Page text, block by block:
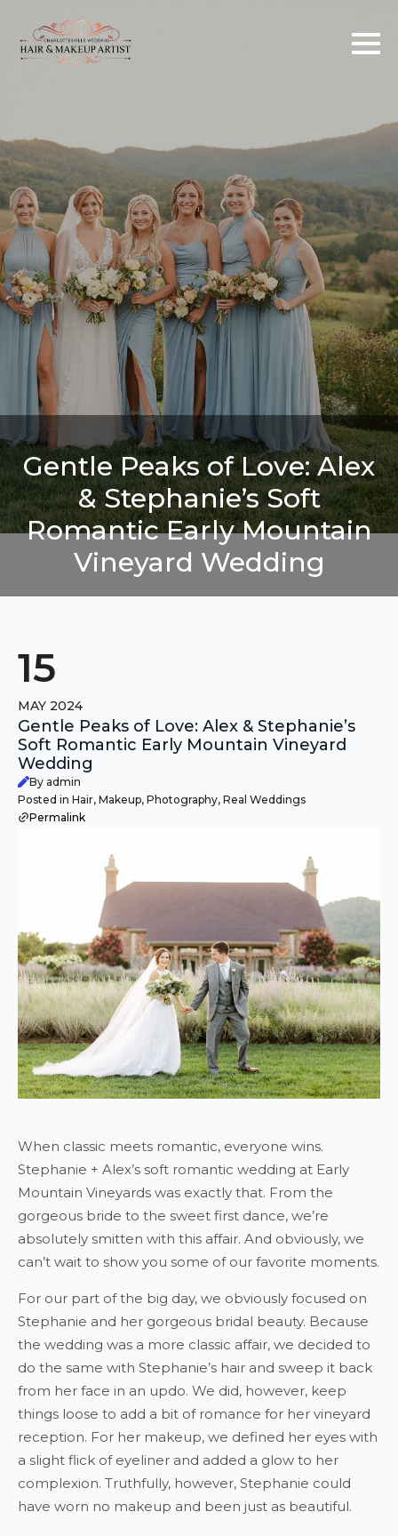
Gentle Peaks of Love: Alex
& Stephanie’s Soft
Romantic Early Mountain
Vineyard Wedding
15
MAY 2024
Gentle Peaks of Love: Alex & Stephanie’s
Soft Romantic Early Mountain Vineyard
Wedding
By admin
Posted in Hair, Makeup, Photography, Real Weddings
Permalink
When classic meets romantic, everyone wins.
Stephanie + Alex’s soft romantic wedding at Early
Mountain Vineyards was exactly that. From the
gorgeous bride to the sweet first dance, we’re
absolutely smitten with this affair. And obviously, we
can’t wait to show you some of our favorite moments.
For our part of the big day, we obviously focused on
Stephanie and her gorgeous bridal beauty. Because
the wedding was a more classic affair, we decided to
do the same with Stephanie’s hair and sweep it back
from her face in an updo. We did, however, keep
things loose to add a bit of romance for her vineyard
reception. For her makeup, we defined her eyes with
a slight flick of eyeliner and added a glow to her
complexion. Truthfully, however, Stephanie could
have worn no makeup and been just as beautiful.